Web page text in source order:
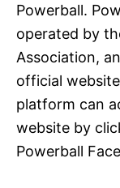
Powerball.
operated by
Association,
official
platform can
website by
Powerball